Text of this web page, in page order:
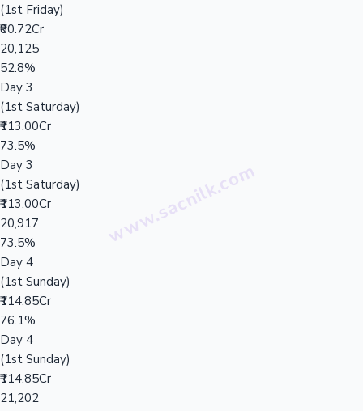
(1st Friday)
₹80.72Cr
20,125
52.8%
Day 3
(1st Saturday)
₹113.00Cr
73.5%
Day 3
(1st Saturday)
₹113.00Cr
20,917
73.5%
Day 4
(1st Sunday)
₹114.85Cr
76.1%
Day 4
(1st Sunday)
₹114.85Cr
21,202